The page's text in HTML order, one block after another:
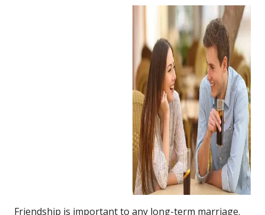
Friendship is important to any long-term marriage.